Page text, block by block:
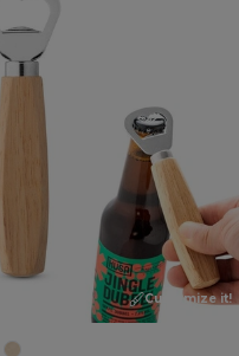
Customize it!